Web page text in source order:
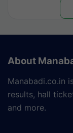
About
Manabadi.co.in
results, hall
and more.